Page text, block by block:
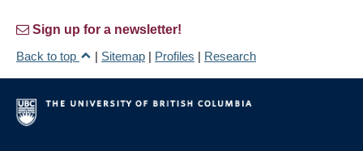
Sign up for a newsletter!
Back to top
| Sitemap | Profiles | Research